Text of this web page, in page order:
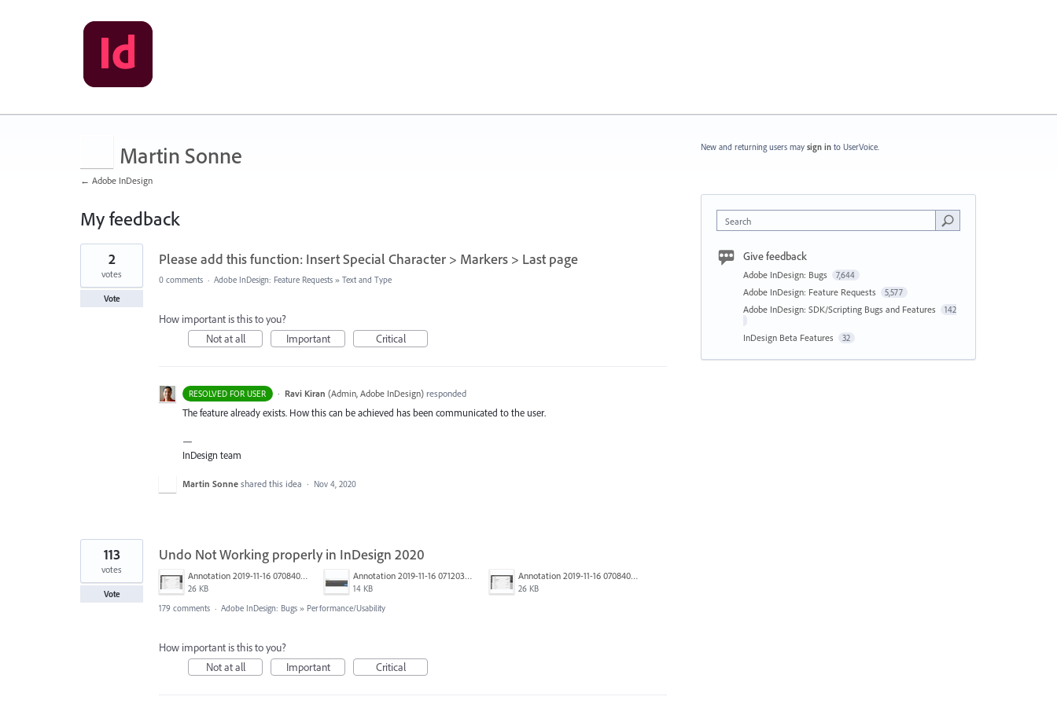
Martin Sonne
← Adobe InDesign
My feedback
2
found
Please add this function: Insert Special Character > Markers > Last page
2
votes
Vote
0 comments · Adobe InDesign: Feature Requests » Text and Type
How important is this to you?
Not at all
Important Critical
RESOLVED FOR USER · Ravi Kiran (Admin, Adobe InDesign)responded
The feature already exists. How this can be achieved has been communicated to the user.
—
InDesign team
Martin Sonne shared this idea · Nov 4, 2020
Undo Not Working properly in InDesign 2020
Annotation 2019-11-16 070840.jpg
26 KB
Annotation 2019-11-16 071203.jpg
14 KB
Annotation 2019-11-16 070840.jpg
26 KB
113
votes
Vote
179 comments · Adobe InDesign: Bugs » Performance/Usability
How important is this to you?
Not at all
Important Critical
New and returning users may sign in to UserVoice.
Search
Give feedback
Adobe InDesign: Bugs 7,644
Adobe InDesign: Feature Requests 5,577
Adobe InDesign: SDK/Scripting Bugs and Features 142
InDesign Beta Features 32